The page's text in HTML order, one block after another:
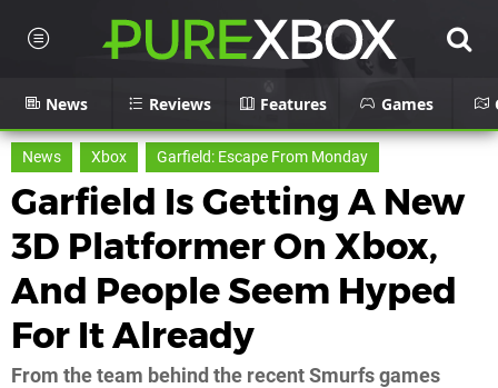
News Reviews Features Games
News Xbox Garfield: Escape From Monday
Garfield Is Getting A New
3D Platformer On Xbox,
And People Seem Hyped
For It Already
From the team behind the recent Smurfs games